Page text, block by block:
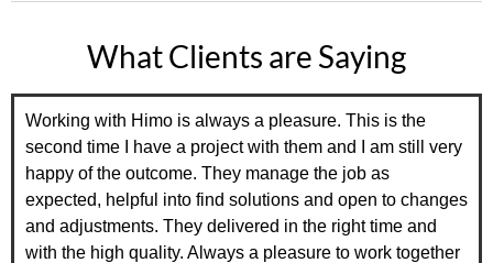
What Clients are Saying
Working with Himo is always a pleasure. This is the
second time I have a project with them and I am still very
happy of the outcome. They manage the job as
expected, helpful into find solutions and open to changes
and adjustments. They delivered in the right time and
with the high quality. Always a pleasure to work together